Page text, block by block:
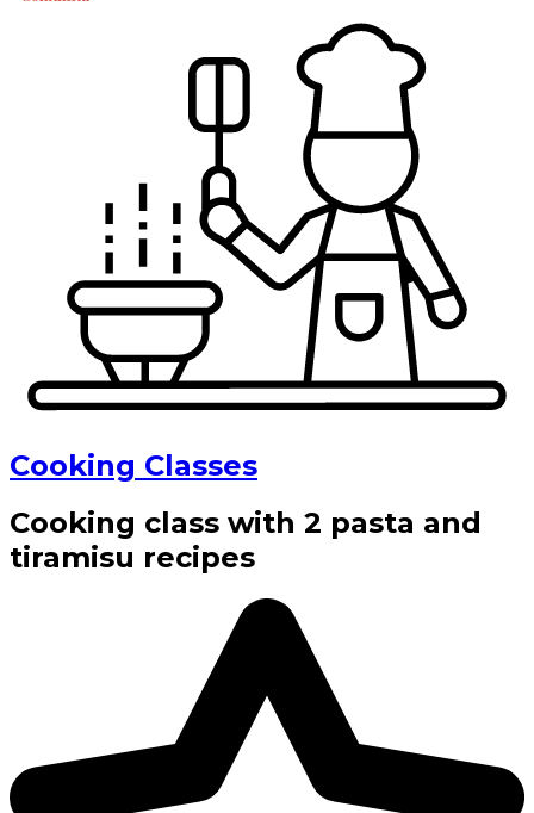
Cooking Classes
Cooking class with 2 pasta and
tiramisu recipes